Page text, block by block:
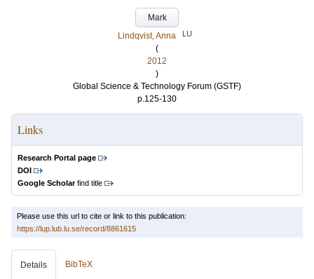
Mark
Lindqvist, Anna
LU
(
2012
)
Global Science & Technology Forum (GSTF)
p.125-130
Links
Research Portal page
DOI
Google Scholarfind title
Please use this url to cite or link to this publication:
https://lup.lub.lu.se/record/8861615
Details BibTeX